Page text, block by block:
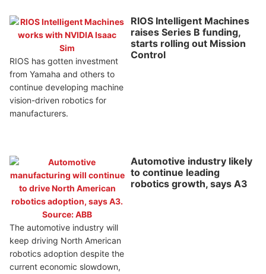
RIOS Intelligent Machines
raises Series B funding,
starts rolling out Mission
Control
RIOS has gotten investment
from Yamaha and others to
continue developing machine
vision-driven robotics for
manufacturers.
Automotive industry likely
to continue leading
robotics growth, says A3
The automotive industry will
keep driving North American
robotics adoption despite the
current economic slowdown,